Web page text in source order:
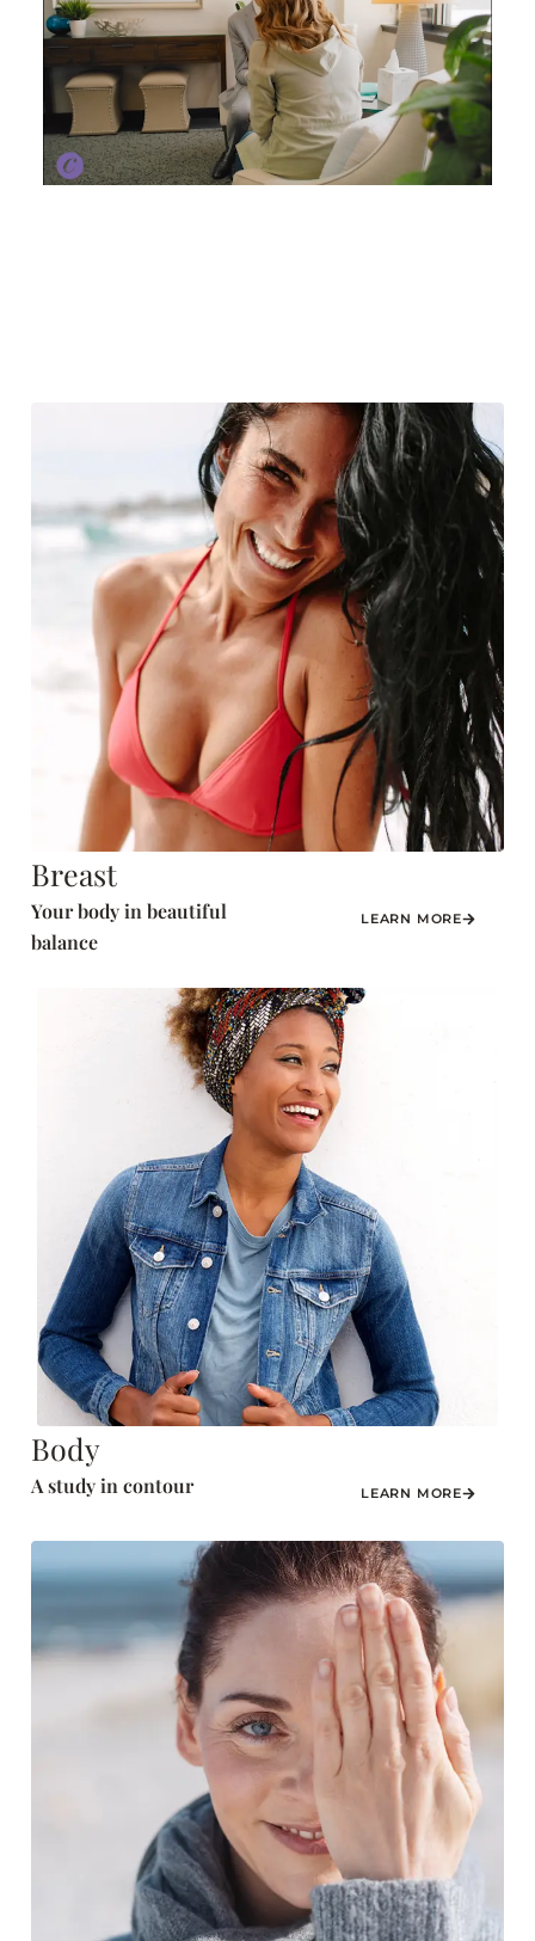
Breast
Your body in beautiful
balance
LEARN MORE
Body
A study in contour LEARN MORE